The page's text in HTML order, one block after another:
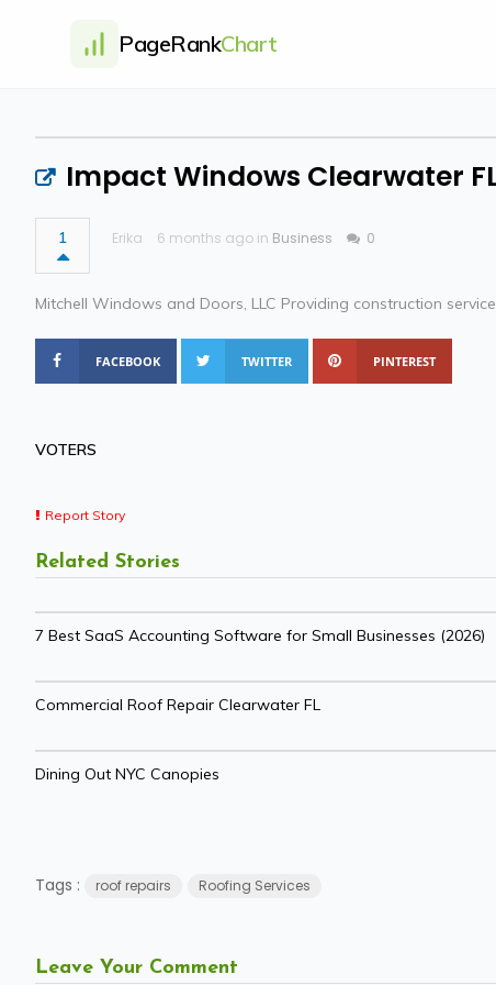
PageRankChart
Impact Windows Clearwater
1 Erika 6 months ago in Business 0
Mitchell Windows and Doors, LLC Providing construction
FACEBOOK TWITTER PINTEREST
VOTERS
Report Story
Related Stories
7 Best SaaS Accounting Software for Small Businesses (2026)
Commercial Roof Repair Clearwater FL
Dining Out NYC Canopies
Tags : roof repairs Roofing Services
Leave Your Comment